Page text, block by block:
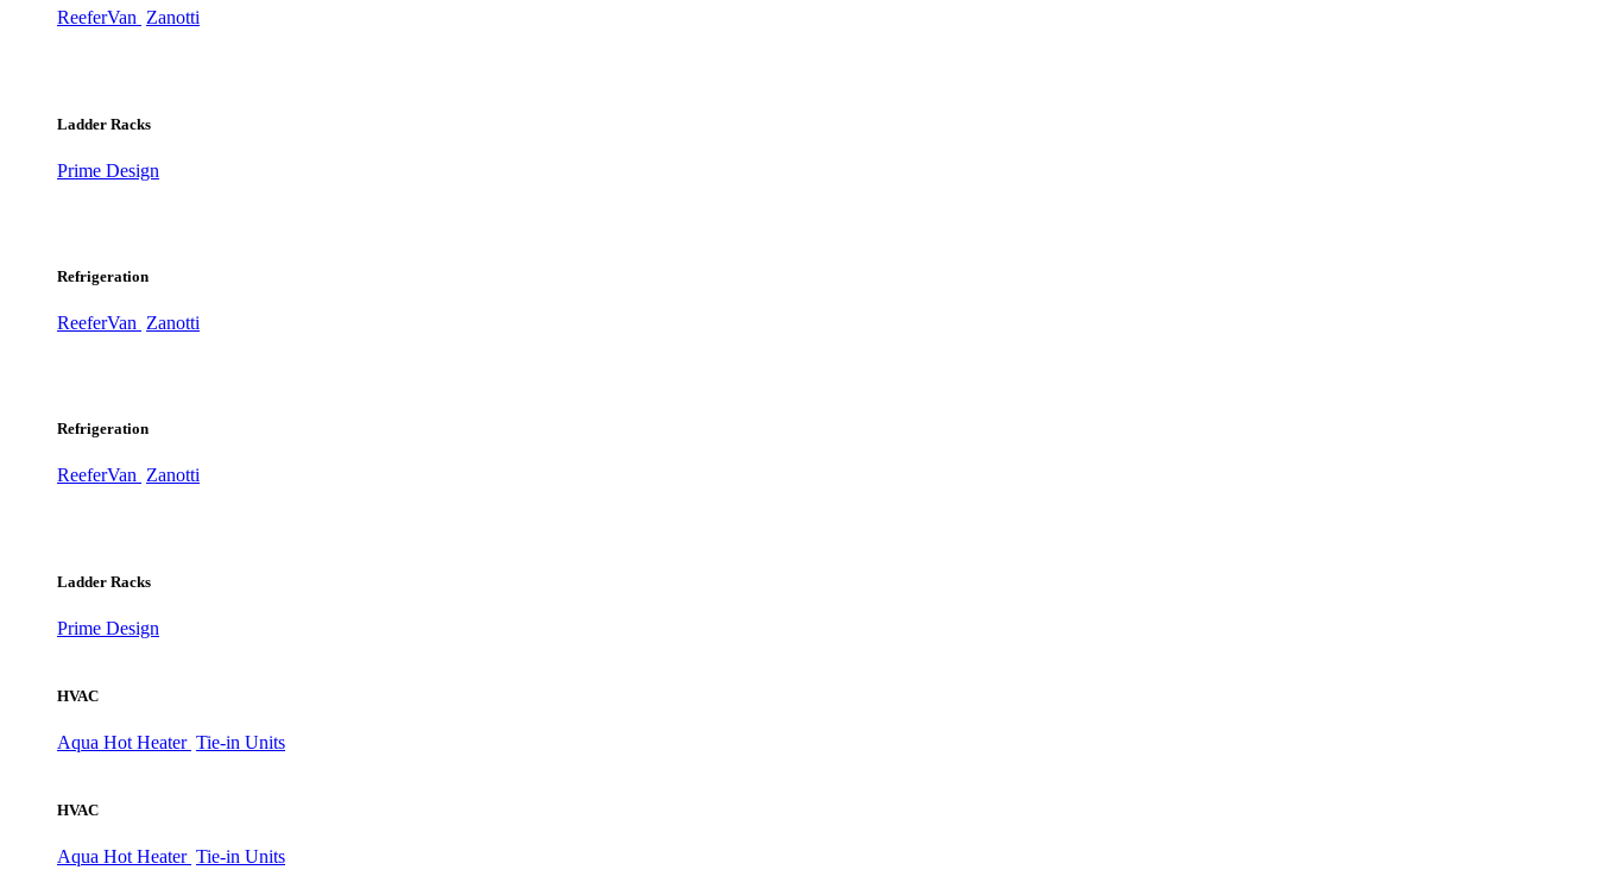
ReeferVan Zanotti
Ladder Racks
Prime Design
Refrigeration
ReeferVan Zanotti
Refrigeration
ReeferVan Zanotti
Ladder Racks
Prime Design
HVAC
Aqua Hot Heater Tie-in Units
HVAC
Aqua Hot Heater Tie-in Units